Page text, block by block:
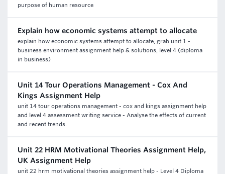
purpose of human resource
Explain how economic systems attempt to allocate
explain how economic systems attempt to allocate, grab unit 1 -
business environment assignment help & solutions, level 4 (diploma
in business)
Unit 14 Tour Operations Management - Cox And
Kings Assignment Help
unit 14 tour operations management - cox and kings assignment help
and level 4 assessment writing service - Analyse the effects of current
and recent trends.
Unit 22 HRM Motivational Theories Assignment Help,
UK Assignment Help
unit 22 hrm motivational theories assignment help - Level 4 Diploma